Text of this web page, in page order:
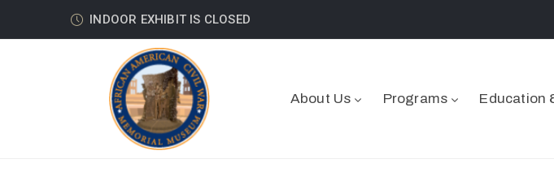
INDOOR EXHIBIT IS CLOSED
About Us Programs Education